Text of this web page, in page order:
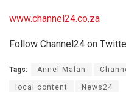
www.channel24.co.za
Follow Channel24 on
Tags: Annel Malan
local content News24